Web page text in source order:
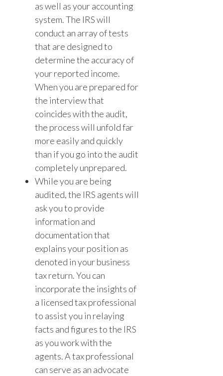
as well as your accounting
system. The IRS will
conduct an array of tests
that are designed to
determine the accuracy of
your reported income.
When you are prepared for
the interview that
coincides with the audit,
the process will unfold far
more easily and quickly
than if you go into the audit
completely unprepared.
While you are being
audited, the IRS agents will
ask you to provide
information and
documentation that
explains your position as
denoted in your business
tax return. You can
incorporate the insights of
a licensed tax professional
to assist you in relaying
facts and figures to the IRS
as you work with the
agents. A tax professional
can serve as an advocate